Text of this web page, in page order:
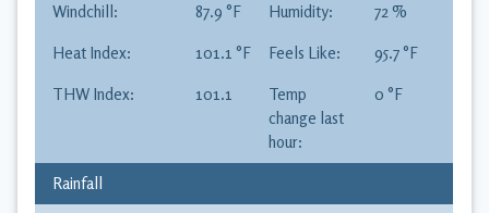
Windchill:
87.9 °F Humidity: 72%
Heat Index:
101.1 °F Feels Like: 95.7°F
THW Index:
101.1
Temp
change last
hour:
0 °F
Rainfall